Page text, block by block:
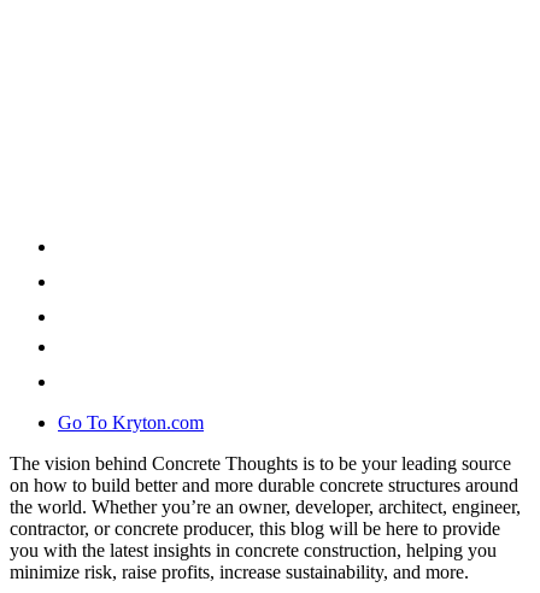
Go To Kryton.com
The vision behind Concrete Thoughts is to be your leading source
on how to build better and more durable concrete structures around
the world. Whether you’re an owner, developer, architect, engineer,
contractor, or concrete producer, this blog will be here to provide
you with the latest insights in concrete construction, helping you
minimize risk, raise profits, increase sustainability, and more.